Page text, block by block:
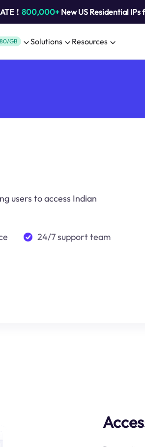
！ 800,000+New US Residential IPs
GB Solutions Resources
users to access Indian
24/7 support team